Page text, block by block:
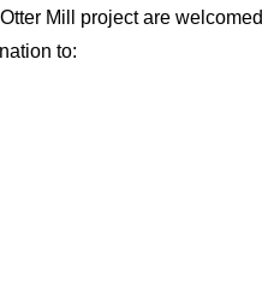
Mill project are welcomed
to: